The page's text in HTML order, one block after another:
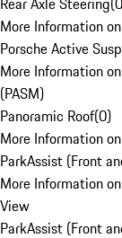
More Information
Porsche Active
More Information
(PASM)
Panoramic Roof(0)
More Information
ParkAssist (Front
More Information
View
ParkAssist (Front